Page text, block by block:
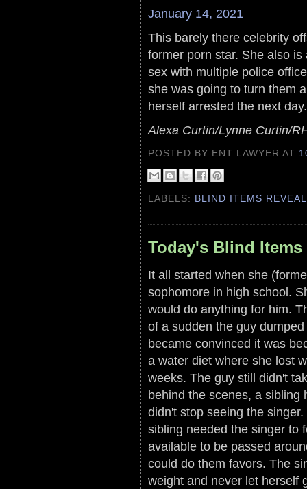
January 14, 2021
This barely there celebrity
former porn star. She also
sex with multiple police
she was going to turn them
herself arrested the next day.
Alexa Curtin/Lynne Curtin/
POSTED BY ENT LAWYERAT
LABELS: BLIND ITEMS
Today's Blind Items
It all started when she
sophomore in high school.
would do anything for him.
of a sudden the guy
became convinced it was
a water diet where she lost
weeks. The guy still didn't
behind the scenes, a sibling
didn't stop seeing the
sibling needed the singer to
available to be passed
could do them favors. The
weight and never let herself